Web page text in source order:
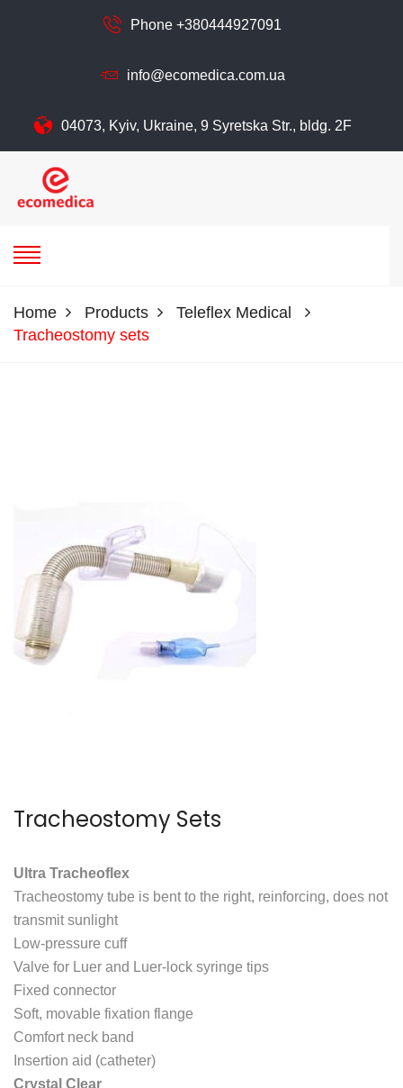
Phone +380444927091
info@ecomedica.com.ua
04073, Kyiv, Ukraine, 9 Syretska Str., bldg. 2F
Home Products
Teleflex Medical
Tracheostomy sets
Tracheostomy Sets
Ultra Tracheoflex
Tracheostomy tube is bent to the right, reinforcing, does not
transmit sunlight
Low-pressure cuff
Valve for Luer and Luer-lock syringe tips
Fixed connector
Soft, movable fixation flange
Comfort neck band
Insertion aid (catheter)
Crystal Clear